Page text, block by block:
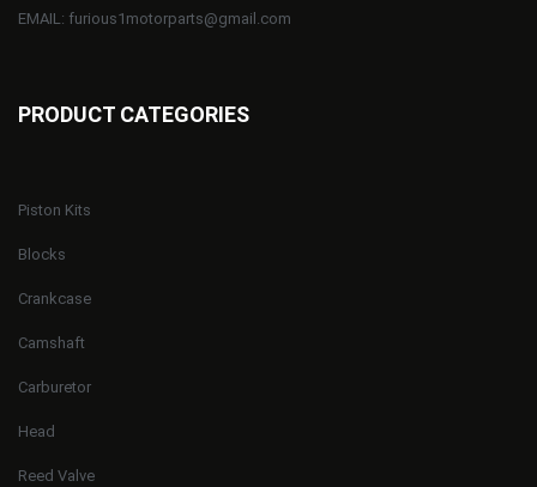
EMAIL: furious1motorparts@gmail.com
PRODUCT CATEGORIES
Piston Kits
Blocks
Crankcase
Camshaft
Carburetor
Head
Reed Valve